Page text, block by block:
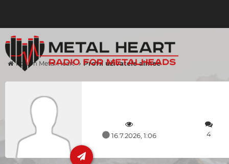
Forum Metal Heart Profil uživatele aimee
16.7.2026, 1:06 4